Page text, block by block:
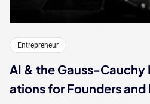
Entrepreneur
AI & the Gauss-
ations for Founders and